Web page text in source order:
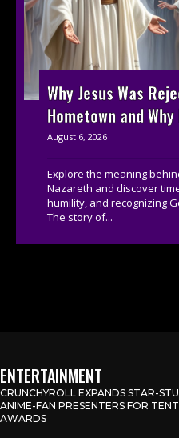
Why Jesus Was
Hometown and
August 6, 2026
Explore the meaning
Nazareth and discover
humility, and recognizing
The story of...
ENTERTAINMENT
CRUNCHYROLL EXPANDS STAR-
ANIME-FAN PRESENTERS FOR
AWARDS